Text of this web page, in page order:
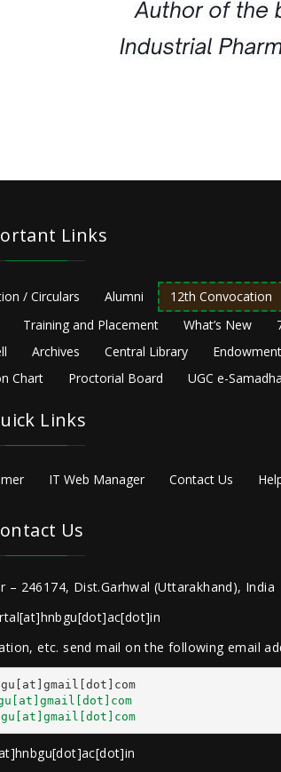
Links
/ Circulars Alumni 12th Convocation
Training and Placement What’s New
Archives Central Library
Chart Proctorial Board UGC e-
Links
IT Web Manager Contact Us
Us
– 246174, Dist.Garhwal (Uttarakhand), India
etc. send mail on the following email